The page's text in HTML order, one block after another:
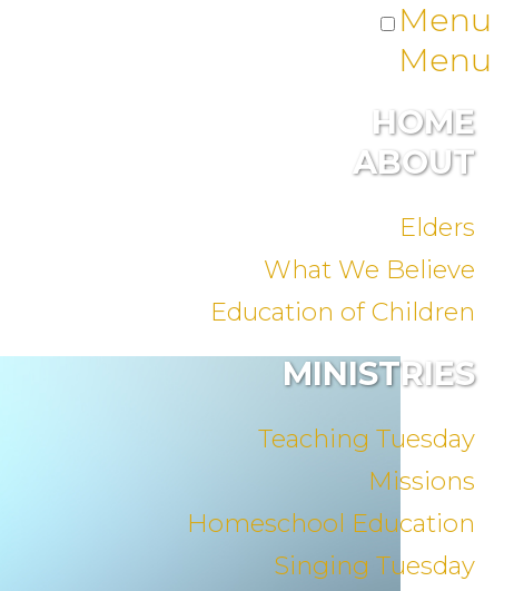
Menu
Menu
HOME
ABOUT
Elders
What We Believe
Education of Children
MINISTRIES
Teaching Tuesday
Missions
Homeschool Education
Singing Tuesday